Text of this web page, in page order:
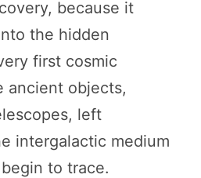
because it
the hidden
first cosmic
ancient objects,
left
intergalactic medium
to trace.